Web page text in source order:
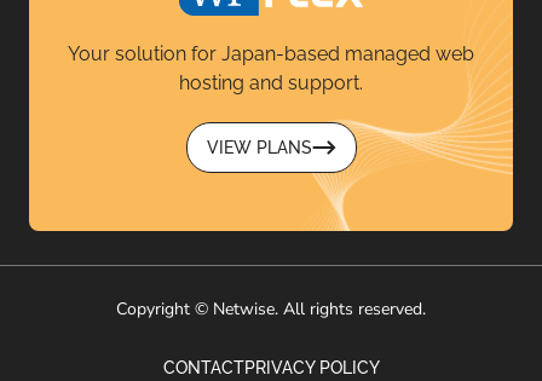
Your solution for Japan-based managed web
hosting and support.
VIEW PLANS
Copyright © Netwise. All rights reserved.
CONTACTPRIVACY POLICY